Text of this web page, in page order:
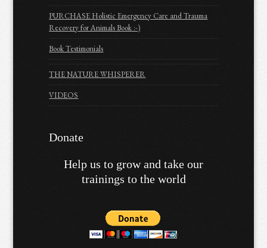
PURCHASE Holistic Emergency Care and Trauma
Recovery for Animals Book :-)
Book Testimonials
THE NATURE WHISPERER
VIDEOS
Donate
Help us to grow and take our
trainings to the world